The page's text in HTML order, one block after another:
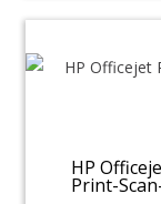
HP
Print-